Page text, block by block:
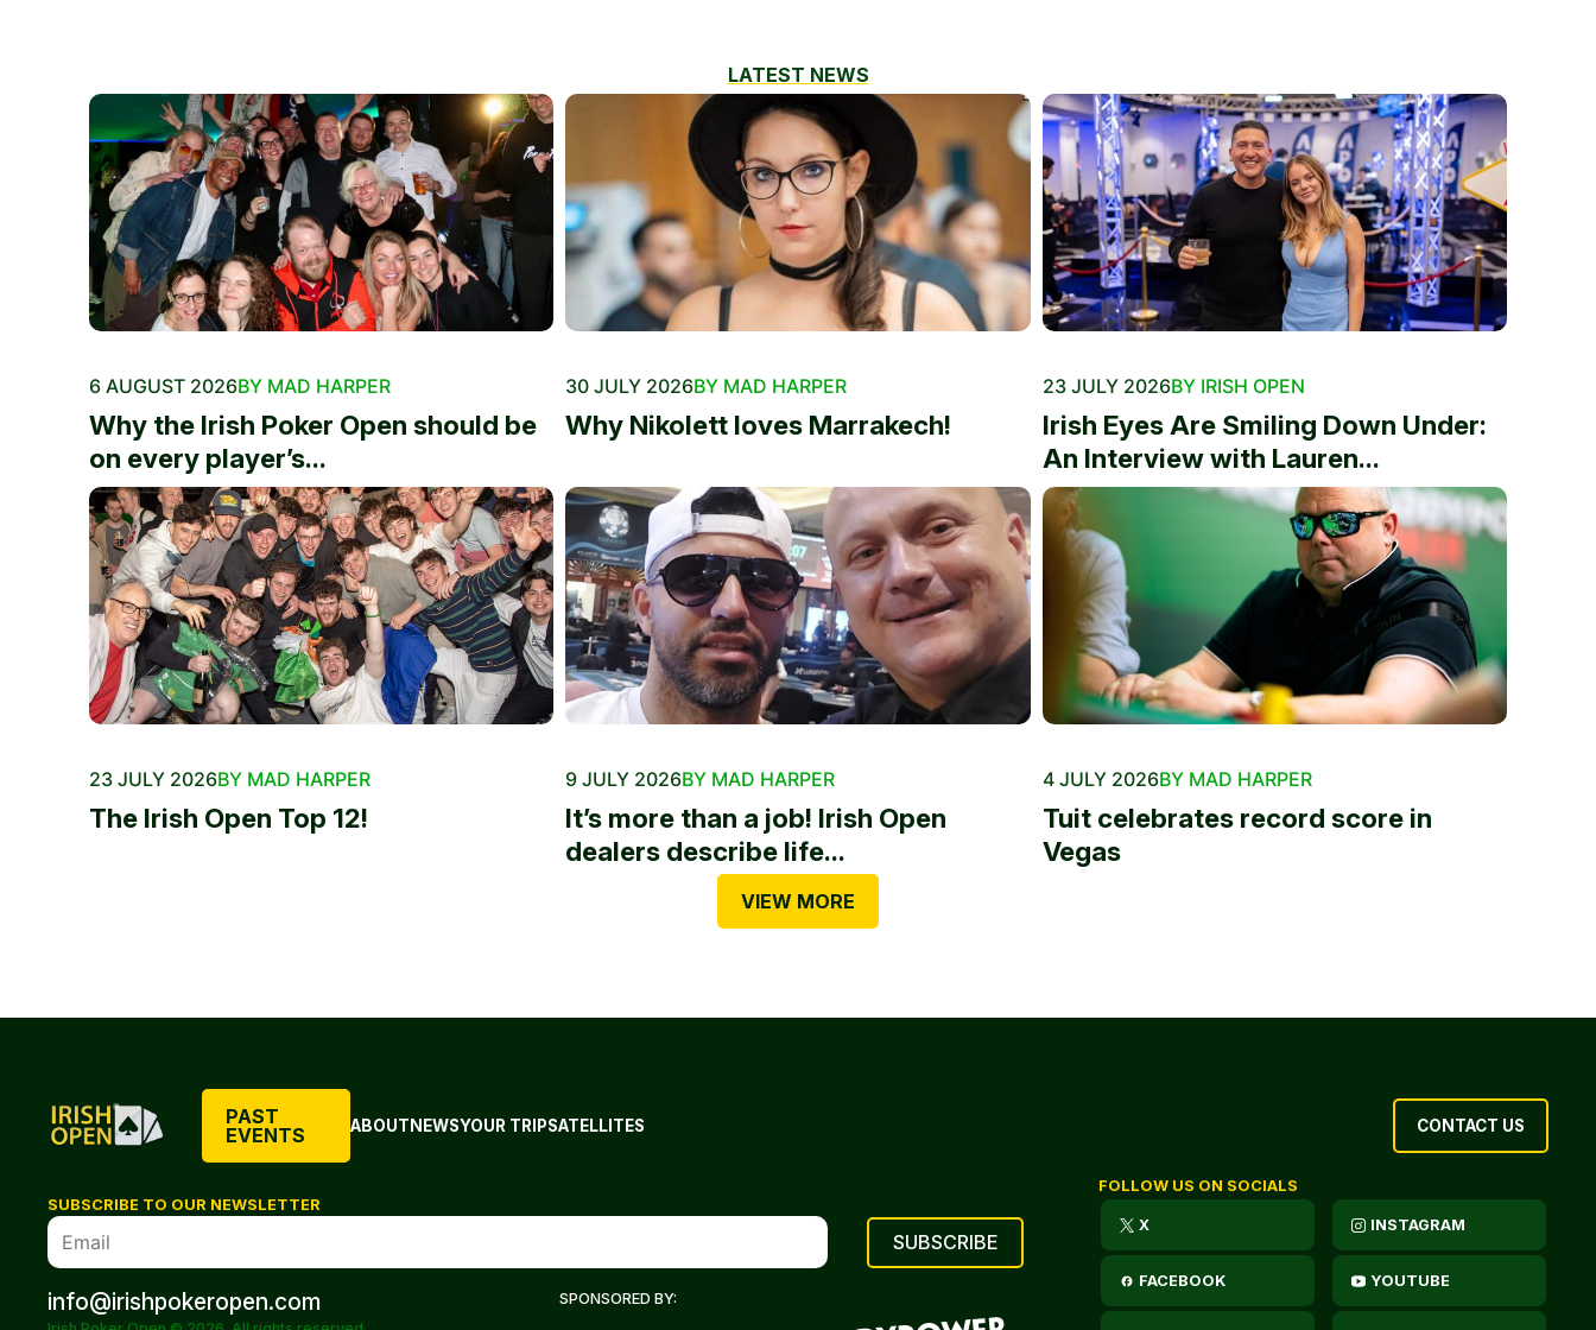
LATEST NEWS
6 AUGUST 2026BY MAD HARPER
Why the Irish Poker Open should be
on every player’s...
30 JULY 2026BY MAD HARPER
Why Nikolett loves Marrakech!
23 JULY 2026BY IRISH OPEN
Irish Eyes Are Smiling Down Under:
An Interview with Lauren...
23 JULY 2026BY MAD HARPER
The Irish Open Top 12!
9 JULY 2026BY MAD HARPER
It’s more than a job! Irish Open
dealers describe life...
4 JULY 2026BY MAD HARPER
Tuit celebrates record score in
Vegas
VIEW MORE
PAST
EVENTS
ABOUTNEWSYOUR TRIPSATELLITES CONTACT US
SUBSCRIBE TO OUR NEWSLETTER
info@irishpokeropen.com SPONSORED BY:
FOLLOW US ON SOCIALS
X INSTAGRAM
FACEBOOK YOUTUBE